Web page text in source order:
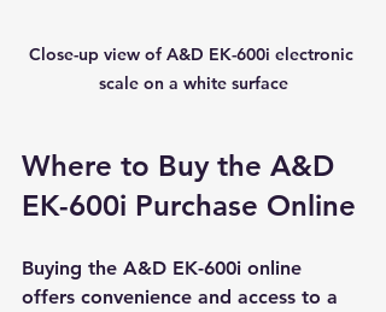
Close-up view of A&D EK-600i electronic
scale on a white surface
Where to Buy the A&D
EK-600i Purchase Online
Buying the A&D EK-600i online
offers convenience and access to a